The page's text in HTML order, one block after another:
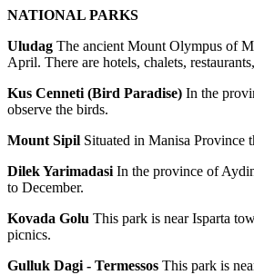
NATIONAL PARKS
Uludag The ancient Mount Olympus of
April. There are hotels, chalets,
Kus Cenneti (Bird Paradise) In the
observe the birds.
Mount Sipil Situated in Manisa Province
Dilek Yarimadasi In the province of
to December.
Kovada Golu This park is near Isparta
picnics.
Gulluk Dagi - Termessos This park is